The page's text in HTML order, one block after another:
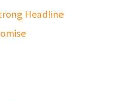
Headline